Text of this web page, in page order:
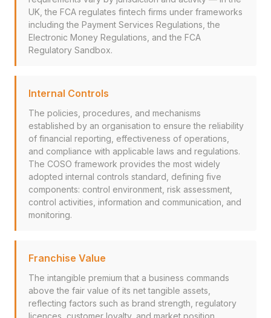
UK, the FCA regulates fintech firms under frameworks
including the Payment Services Regulations, the
Electronic Money Regulations, and the FCA
Regulatory Sandbox.
Internal Controls
The policies, procedures, and mechanisms
established by an organisation to ensure the reliability
of financial reporting, effectiveness of operations,
and compliance with applicable laws and regulations.
The COSO framework provides the most widely
adopted internal controls standard, defining five
components: control environment, risk assessment,
control activities, information and communication, and
monitoring.
Franchise Value
The intangible premium that a business commands
above the fair value of its net tangible assets,
reflecting factors such as brand strength, regulatory
licences, customer loyalty, and market position.